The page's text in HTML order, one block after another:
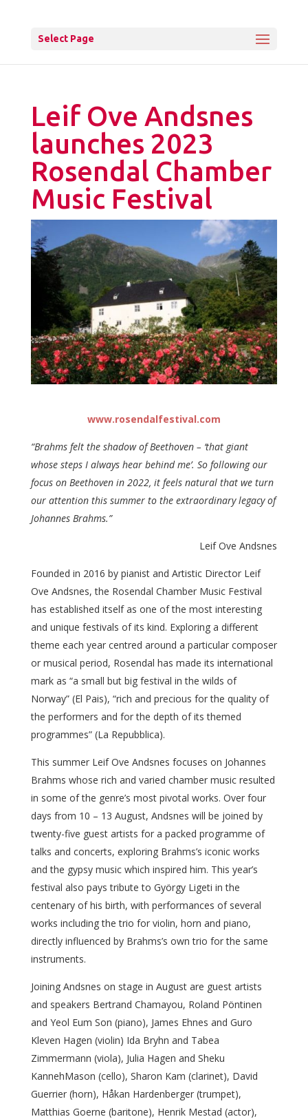
Select Page
Leif Ove Andsnes
launches 2023
Rosendal Chamber
Music Festival
www.rosendalfestival.com
“Brahms felt the shadow of Beethoven – ‘that giant
whose steps I always hear behind me’. So following our
focus on Beethoven in 2022, it feels natural that we turn
our attention this summer to the extraordinary legacy of
Johannes Brahms.”
Leif Ove Andsnes
Founded in 2016 by pianist and Artistic Director Leif
Ove Andsnes, the Rosendal Chamber Music Festival
has established itself as one of the most interesting
and unique festivals of its kind. Exploring a different
theme each year centred around a particular composer
or musical period, Rosendal has made its international
mark as “a small but big festival in the wilds of
Norway” (El Pais), “rich and precious for the quality of
the performers and for the depth of its themed
programmes” (La Repubblica).
This summer Leif Ove Andsnes focuses on Johannes
Brahms whose rich and varied chamber music resulted
in some of the genre’s most pivotal works. Over four
days from 10 – 13 August, Andsnes will be joined by
twenty-five guest artists for a packed programme of
talks and concerts, exploring Brahms’s iconic works
and the gypsy music which inspired him. This year’s
festival also pays tribute to György Ligeti in the
centenary of his birth, with performances of several
works including the trio for violin, horn and piano,
directly influenced by Brahms’s own trio for the same
instruments.
Joining Andsnes on stage in August are guest artists
and speakers Bertrand Chamayou, Roland Pöntinen
and Yeol Eum Son (piano), James Ehnes and Guro
Kleven Hagen (violin) Ida Bryhn and Tabea
Zimmermann (viola), Julia Hagen and Sheku
KannehMason (cello), Sharon Kam (clarinet), David
Guerrier (horn), Håkan Hardenberger (trumpet),
Matthias Goerne (baritone), Henrik Mestad (actor),